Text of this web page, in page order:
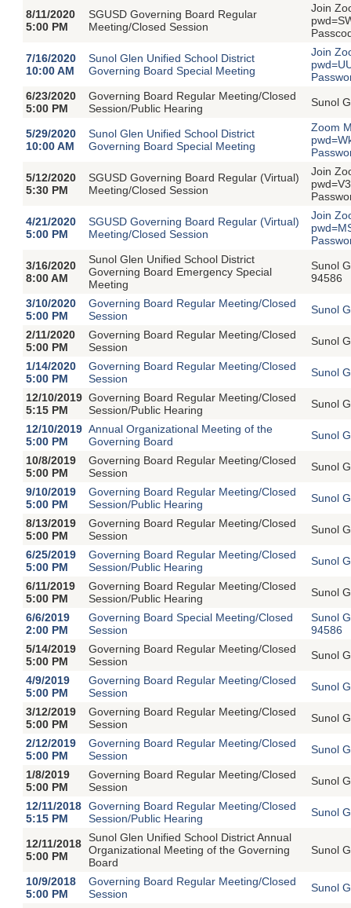
8/11/2020
5:00 PM
SGUSD Governing Board Regular
Meeting/Closed Session
Join
7/16/2020
10:00 AM
Sunol Glen Unified School District
Governing Board Special Meeting
Join
6/23/2020
5:00 PM
Governing Board Regular Meeting/Closed
Session/Public Hearing
Sunol
5/29/2020
10:00 AM
Sunol Glen Unified School District
Governing Board Special Meeting
Zoom
5/12/2020
5:30 PM
SGUSD Governing Board Regular (Virtual)
Meeting/Closed Session
Join
4/21/2020
5:00 PM
SGUSD Governing Board Regular (Virtual)
Meeting/Closed Session
Join
3/16/2020
8:00 AM
Sunol Glen Unified School District
Governing Board Emergency Special
Meeting
Sunol
94586
3/10/2020
5:00 PM
Governing Board Regular Meeting/Closed
Session
Sunol
2/11/2020
5:00 PM
Governing Board Regular Meeting/Closed
Session
Sunol
1/14/2020
5:00 PM
Governing Board Regular Meeting/Closed
Session
Sunol
12/10/2019
5:15 PM
Governing Board Regular Meeting/Closed
Session/Public Hearing
Sunol
12/10/2019
5:00 PM
Annual Organizational Meeting of the
Governing Board
Sunol
10/8/2019
5:00 PM
Governing Board Regular Meeting/Closed
Session
Sunol
9/10/2019
5:00 PM
Governing Board Regular Meeting/Closed
Session/Public Hearing
Sunol
8/13/2019
5:00 PM
Governing Board Regular Meeting/Closed
Session
Sunol
6/25/2019
5:00 PM
Governing Board Regular Meeting/Closed
Session/Public Hearing
Sunol
6/11/2019
5:00 PM
Governing Board Regular Meeting/Closed
Session/Public Hearing
Sunol
6/6/2019
2:00 PM
Governing Board Special Meeting/Closed
Session
Sunol
94586
5/14/2019
5:00 PM
Governing Board Regular Meeting/Closed
Session
Sunol
4/9/2019
5:00 PM
Governing Board Regular Meeting/Closed
Session
Sunol
3/12/2019
5:00 PM
Governing Board Regular Meeting/Closed
Session
Sunol
2/12/2019
5:00 PM
Governing Board Regular Meeting/Closed
Session
Sunol
1/8/2019
5:00 PM
Governing Board Regular Meeting/Closed
Session
Sunol
12/11/2018
5:15 PM
Governing Board Regular Meeting/Closed
Session/Public Hearing
Sunol
12/11/2018
5:00 PM
Sunol Glen Unified School District Annual
Organizational Meeting of the Governing
Board
Sunol
10/9/2018
5:00 PM
Governing Board Regular Meeting/Closed
Session
Sunol